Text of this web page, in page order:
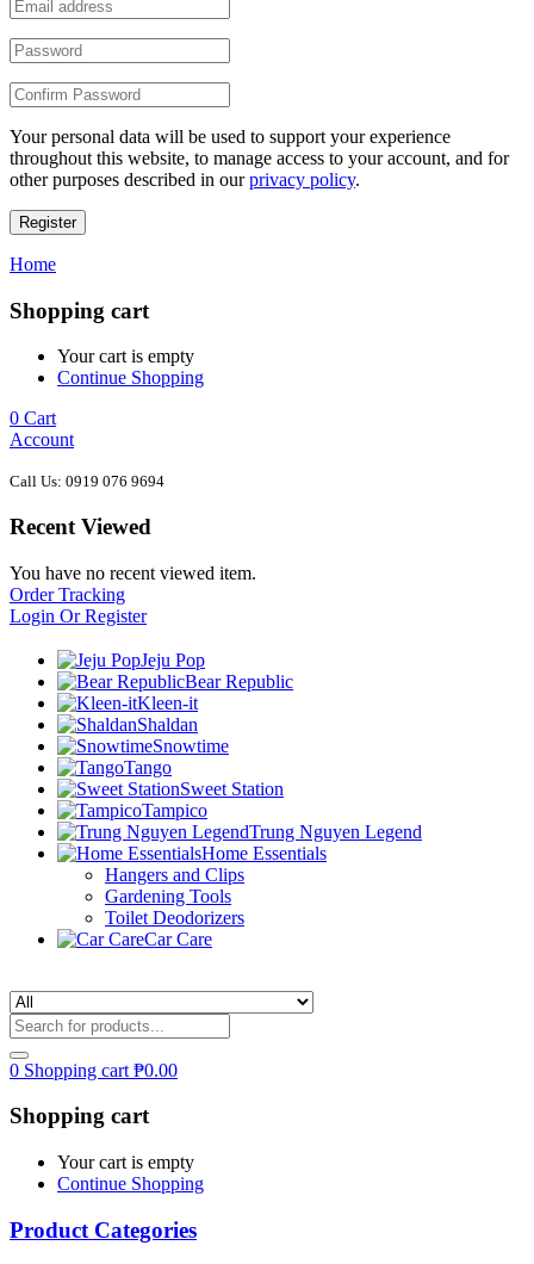
Your personal data will be used to support your experience
throughout this website, to manage access to your account, and for
other purposes described in ourprivacy policy.
Register
Home
Shopping cart
Your cart is empty
Continue Shopping
0 Cart
Account
Call Us: 0919 076 9694
Recent Viewed
You have no recent viewed item.
Order Tracking
Login Or Register
Jeju Pop
Bear Republic
Kleen-it
Shaldan
Snowtime
Tango
Sweet Station
Tampico
Trung Nguyen Legend
Home Essentials
Hangers and Clips
Gardening Tools
Toilet Deodorizers
Car Care
0 Shopping cart ₱0.00
Shopping cart
Your cart is empty
Continue Shopping
Product Categories